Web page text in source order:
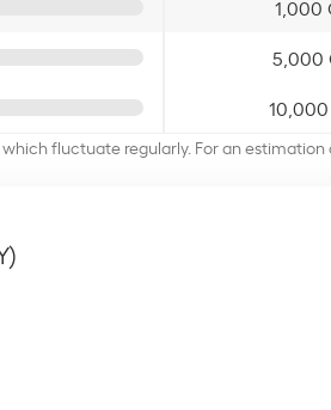
1,000
5,000
fluctuate regularly. For an